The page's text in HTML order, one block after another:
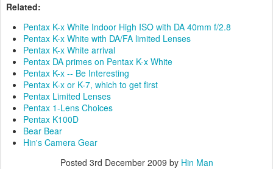
Related:
Pentax K-x White Indoor High ISO with DA 40mm f/2.8
Pentax K-x White with DA/FA limited Lenses
Pentax K-x White arrival
Pentax DA primes on Pentax K-x White
Pentax K-x -- Be Interesting
Pentax K-x or K-7, which to get first
Pentax Limited Lenses
Pentax 1-Lens Choices
Pentax K100D
Bear Bear
Hin's Camera Gear
Posted 3rd December 2009 by Hin Man